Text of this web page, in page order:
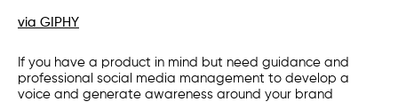
via GIPHY
If you have a product in mind but need guidance and
professional social media management to develop a
voice and generate awareness around your brand